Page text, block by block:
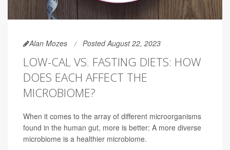
Alan Mozes Posted August 22, 2023
LOW-CAL VS. FASTING DIETS: HOW
DOES EACH AFFECT THE
MICROBIOME?
When it comes to the array of different microorganisms
found in the human gut, more is better: A more diverse
microbiome is a healthier microbiome.